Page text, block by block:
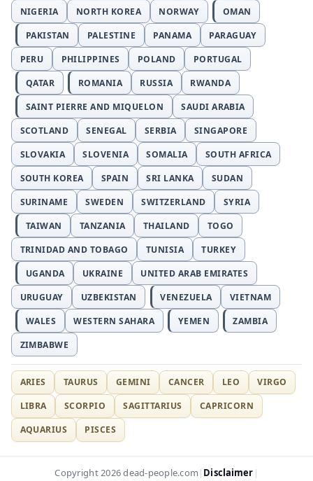
NIGERIA
NORTH KOREA NORWAY
OMAN
PAKISTAN
PALESTINE PANAMA
PARAGUAY
PERU
PHILIPPINES POLAND
PORTUGAL
QATAR
ROMANIA RUSSIA
RWANDA
SAINT PIERRE AND MIQUELON
SAUDI ARABIA
SCOTLAND
SENEGAL SERBIA
SINGAPORE
SLOVAKIA
SLOVENIA SOMALIA
SOUTH AFRICA
SOUTH KOREA
SPAIN SRI LANKA
SUDAN
SURINAME
SWEDEN SWITZERLAND
SYRIA
TAIWAN
TANZANIA THAILAND
TOGO
TRINIDAD AND TOBAGO
TUNISIA
TURKEY
UGANDA
UKRAINE
UNITED ARAB EMIRATES
URUGUAY
UZBEKISTAN VENEZUELA
VIETNAM
WALES
WESTERN SAHARA YEMEN
ZAMBIA
ZIMBABWE
ARIES TAURUS GEMINI CANCER LEO
VIRGO
LIBRA
SCORPIO SAGITTARIUS
CAPRICORN
AQUARIUS
PISCES
Copyright 2026 dead-people.com | Disclaimer |